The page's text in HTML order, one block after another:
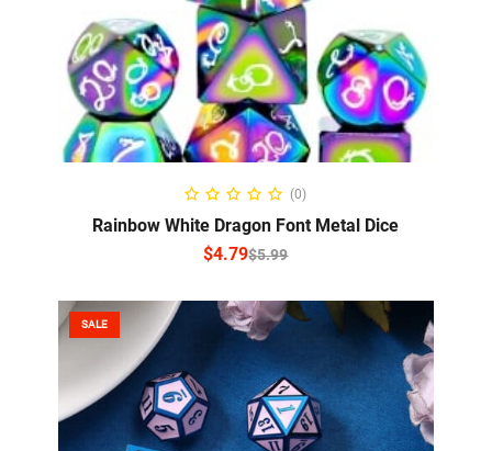
SELECT OPTIONS
(0)
Rainbow White Dragon Font Metal Dice
$5.99
$4.79
SALE